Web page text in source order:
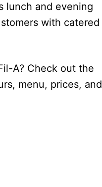
lunch and evening
with catered
A? Check out the
menu, prices, and